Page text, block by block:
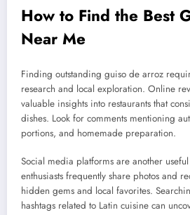
How to Find the Best
Near Me
Finding outstanding guiso de arroz
research and local exploration. Online
valuable insights into restaurants that
dishes. Look for comments mentioning
portions, and homemade preparation.
Social media platforms are another
enthusiasts frequently share photos and
hidden gems and local favorites.
hashtags related to Latin cuisine can